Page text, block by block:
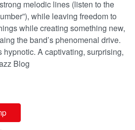
melodic lines (listen to the
while leaving freedom to
while creating something new,
the band’s phenomenal drive.
hypnotic. A captivating, surprising,
Blog